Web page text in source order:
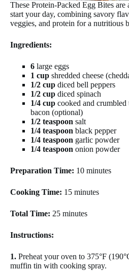
These Protein-Packed Egg Bites
start your day, combining savory
veggies, and protein for a nutritious
Ingredients:
6 large eggs
1 cup shredded cheese
1/2 cup diced bell peppers
1/2 cup diced spinach
1/4 cup cooked and crumbled
bacon (optional)
1/2 teaspoon salt
1/4 teaspoon black pepper
1/4 teaspoon garlic powder
1/4 teaspoon onion powder
Preparation Time: 10 minutes
Cooking Time: 15 minutes
Total Time: 25 minutes
Instructions:
1. Preheat your oven to 375°F
muffin tin with cooking spray.